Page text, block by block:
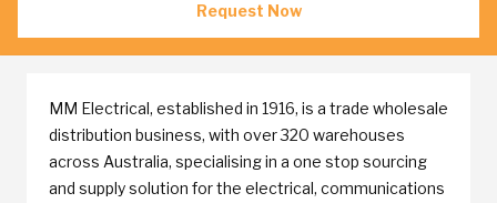
Request Now
MM Electrical, established in 1916, is a trade wholesale
distribution business, with over 320 warehouses
across Australia, specialising in a one stop sourcing
and supply solution for the electrical, communications